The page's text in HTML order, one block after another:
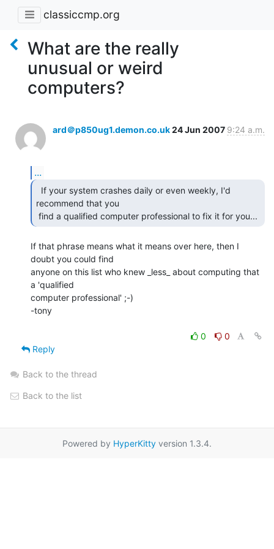
classiccmp.org
What are the really
unusual or weird
computers?
ard＠p850ug1.demon.co.uk24 Jun 2007 9:24 a.m.
...
recommend that you
find a qualified computer professional to fix it for you...
If that phrase means what it means over here, then I
doubt you could find
anyone on this list who knew _less_ about computing that
a 'qualified
computer professional' ;-)
-tony
0
0
Reply
Back to the thread
Back to the list
Powered by HyperKitty version 1.3.4.